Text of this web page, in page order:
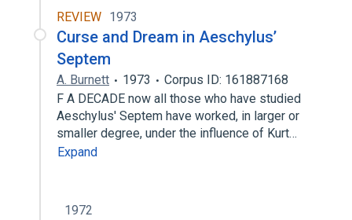
REVIEW 1973
Curse and Dream in Aeschylus’
Septem
A. Burnett 1973
Corpus ID: 161887168
F A DECADE now all those who have studied
Aeschylus' Septem have worked, in larger or
smaller degree, under the influence of Kurt…
Expand
1972